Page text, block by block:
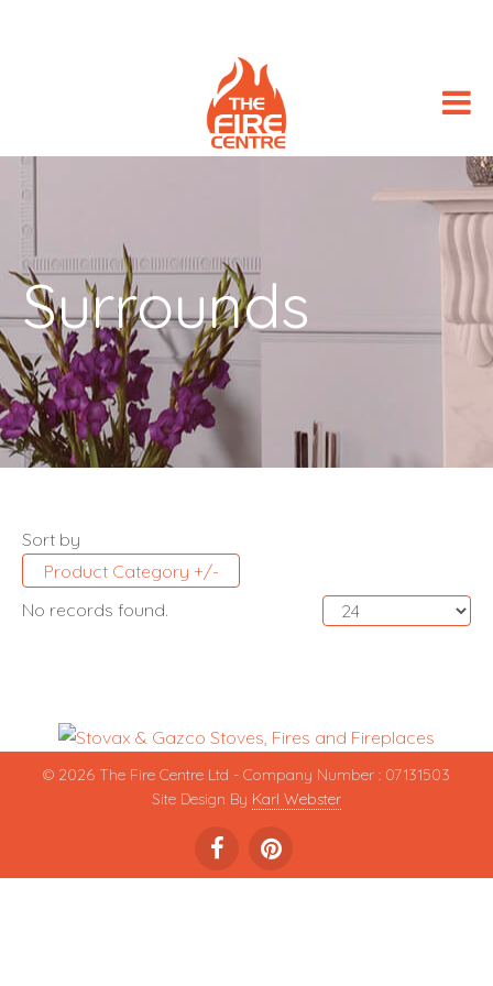
Surrounds
Sort by
Product Category +/-
No records found.
© 2026 The Fire Centre Ltd - Company Number : 07131503
Site Design By Karl Webster